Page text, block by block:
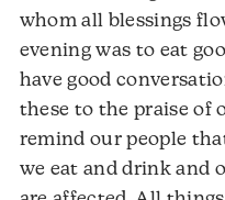
whom all blessings
evening was to eat
have good
these to the praise of
remind our people
we eat and drink and